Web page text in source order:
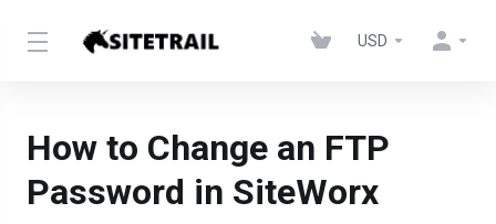
USD
How to Change an FTP
Password in SiteWorx